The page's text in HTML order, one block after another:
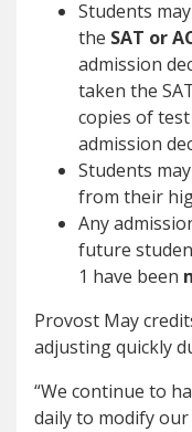
Students
the SAT or
admission
taken the
copies of
admission
Students
from their
Any
future
1 have been
Provost May
adjusting quickly
“We continue to
daily to modify